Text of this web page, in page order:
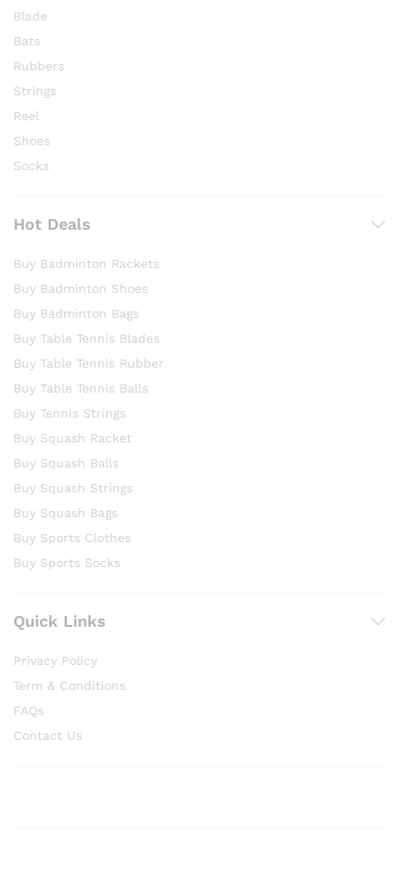
Blade
Bats
Rubbers
Strings
Reel
Shoes
Socks
Hot Deals
Buy Badminton Rackets
Buy Badminton Shoes
Buy Badminton Bags
Buy Table Tennis Blades
Buy Table Tennis Rubber
Buy Table Tennis Balls
Buy Tennis Strings
Buy Squash Racket
Buy Squash Balls
Buy Squash Strings
Buy Squash Bags
Buy Sports Clothes
Buy Sports Socks
Quick Links
Privacy Policy
Term & Conditions
FAQs
Contact Us